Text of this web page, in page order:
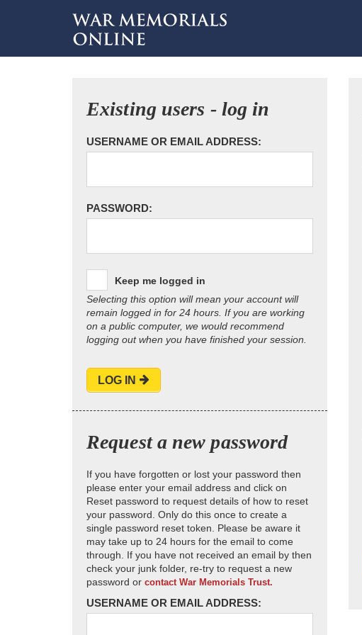
Existing users - log in
USERNAME OR EMAIL ADDRESS:
PASSWORD:
Keep me logged in
Selecting this option will mean your account will
remain logged in for 24 hours. If you are working
on a public computer, we would recommend
logging out when you have finished your session.
LOG IN
Request a new password
If you have forgotten or lost your password then
please enter your email address and click on
Reset password to request details of how to reset
your password. Only do this once to create a
single password reset token. Please be aware it
may take up to 24 hours for the email to come
through. If you have not received an email by then
check your junk folder, re-try to request a new
password or contact War Memorials Trust.
USERNAME OR EMAIL ADDRESS: